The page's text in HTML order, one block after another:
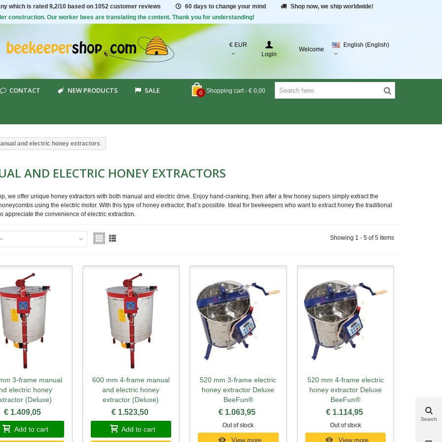
which is rated 9,2/10 based on 1052 customer reviews 60 days to change your mind
Shop now, we ship worldwide!
construction. Our worker bees are translating the content. Thank you for understanding!
€ EUR
Login
Welcome
English (English)
0 Shopping cart - € 0,00
CONTACT NEW PRODUCTS SALE
and electric honey extractors
AND ELECTRIC HONEY EXTRACTORS
we offer unique honey extractors with both manual and electric drive. Enjoy hand-cranking, then after a few honey supers simply extract the
using the electric motor. With this type of honey extractor, that’s possible. Ideal for beekeepers who want to extract honey the traditional
appreciate the convenience of electric extraction.
-- Showing 1 - 5 of 5 items
view
3-frame manual
electric honey
(Deluxe)
€ 1.409,05
Add to cart
Quick view
600 mm 4-frame manual
and electric honey
extractor (Deluxe)
€ 1.523,50
Add to cart
Quick view
520 mm 3-frame electric
honey extractor Deluxe
BeeFun®
€ 1.063,95
Out of stock
View more
Quick view
520 mm 4-frame electric
honey extractor Deluxe
BeeFun®
€ 1.114,95
Out of stock
View more
Search